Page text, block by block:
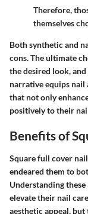
Therefore,
themselves
Both synthetic and
cons. The ultimate
the desired look,
narrative equips nail
that not only
positively to their
Benefits of
Square full cover
endeared them to
Understanding
elevate their nail
aesthetic appeal,